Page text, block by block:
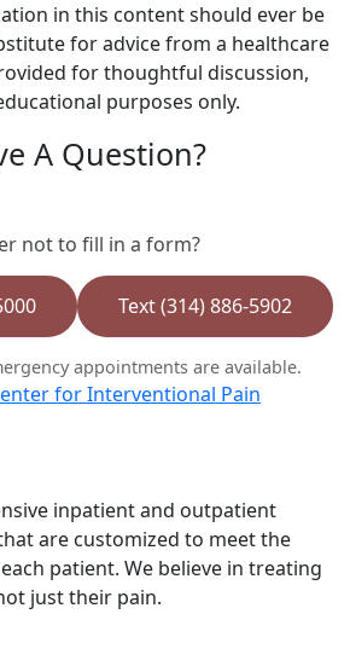
in this content should ever be
for advice from a healthcare
for thoughtful discussion,
purposes only.
A Question?
not to fill in a form?
Text (314) 886-5902
appointments are available.
inpatient and outpatient
are customized to meet the
patient. We believe in treating
just their pain.